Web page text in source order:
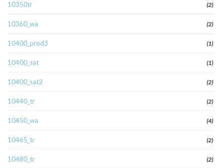
10350tr (2)
10360_wa (2)
10400_prod3 (1)
10400_sat (1)
10400_sat2 (2)
10440_tr (2)
10450_wa (4)
10465_tr (2)
10480_tr (2)